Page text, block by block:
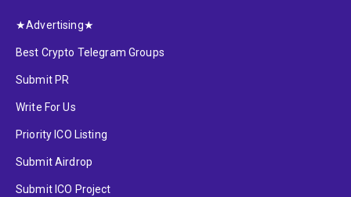
★Advertising★
Best Crypto Telegram Groups
Submit PR
Write For Us
Priority ICO Listing
Submit Airdrop
Submit ICO Project